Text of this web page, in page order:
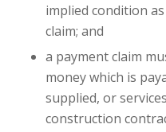
implied condition
claim; and
a payment claim
money which is
supplied, or
construction